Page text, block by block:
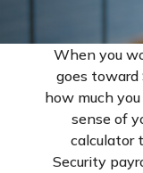
When you
goes toward
how much
sense of
calculator
Security